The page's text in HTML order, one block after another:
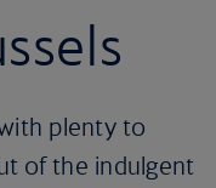
plenty to
of the indulgent